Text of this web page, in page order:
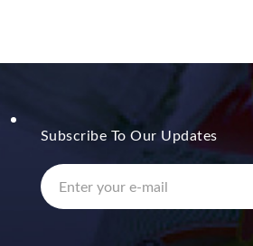
Subscribe To Our Updates